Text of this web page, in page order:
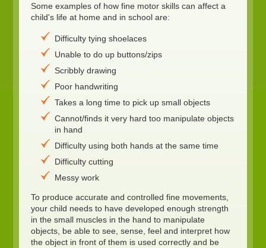
Some examples of how fine motor skills can affect a
child's life at home and in school are:
Difficulty tying shoelaces
Unable to do up buttons/zips
Scribbly drawing
Poor handwriting
Takes a long time to pick up small objects
Cannot/finds it very hard too manipulate objects
in hand
Difficulty using both hands at the same time
Difficulty cutting
Messy work
To produce accurate and controlled fine movements,
your child needs to have developed enough strength
in the small muscles in the hand to manipulate
objects, be able to see, sense, feel and interpret how
the object in front of them is used correctly and be